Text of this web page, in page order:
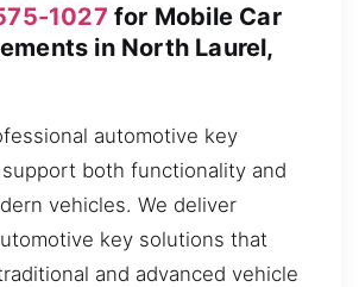
1027 for Mobile Car
in North Laurel,
automotive key
both functionality and
vehicles. We deliver
key solutions that
and advanced vehicle